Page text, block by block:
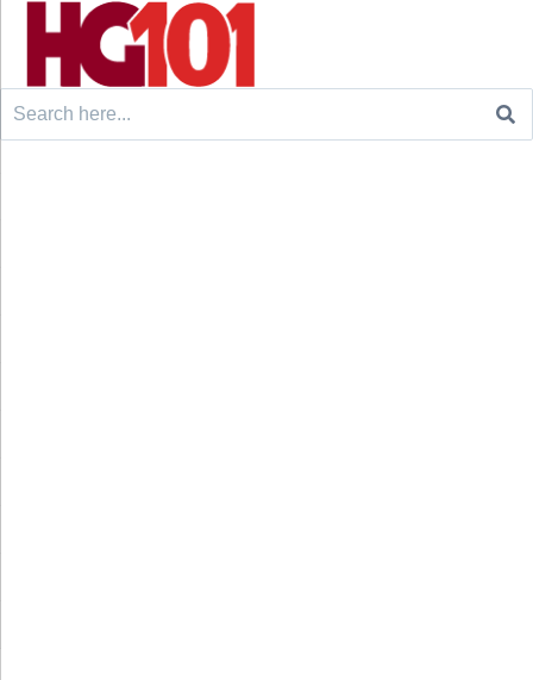
Search